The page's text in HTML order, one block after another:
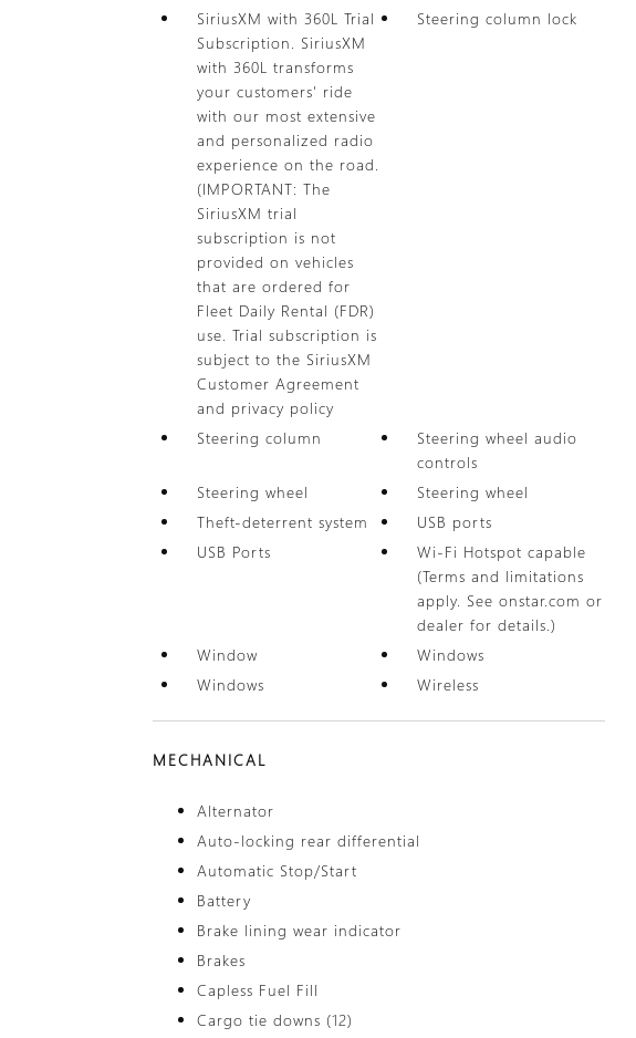
SiriusXM with 360L Trial
Subscription. SiriusXM
with 360L transforms
your customers' ride
with our most extensive
and personalized radio
experience on the road.
(IMPORTANT: The
SiriusXM trial
subscription is not
provided on vehicles
that are ordered for
Fleet Daily Rental (FDR)
use. Trial subscription is
subject to the SiriusXM
Customer Agreement
and privacy policy
Steering column lock
Steering column
Steering wheel audio
controls
Steering wheel
Steering wheel
Theft-deterrent system
USB ports
USB Ports
Wi-Fi Hotspot capable
(Terms and limitations
apply. See onstar.com or
dealer for details.)
Window
Windows
Windows
Wireless
MECHANICAL
Alternator
Auto-locking rear differential
Automatic Stop/Start
Battery
Brake lining wear indicator
Brakes
Capless Fuel Fill
Cargo tie downs (12)